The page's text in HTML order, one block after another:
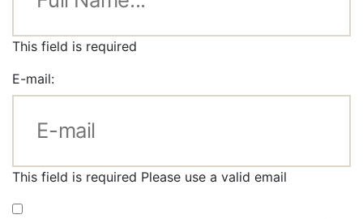
This field is required
E-mail:
This field is required Please use a valid email